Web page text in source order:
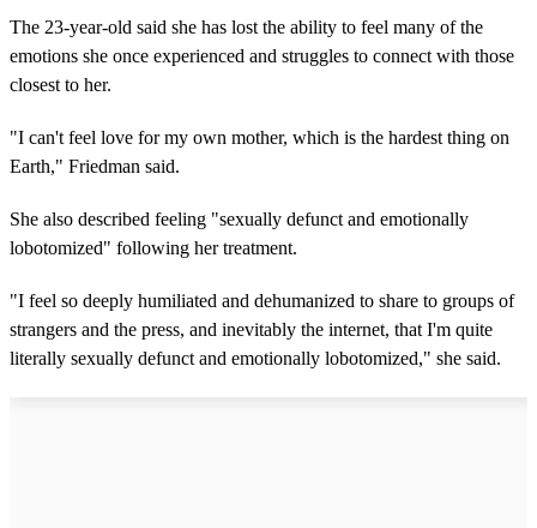
The 23-year-old said she has lost the ability to feel many of the
emotions she once experienced and struggles to connect with those
closest to her.
"I can't feel love for my own mother, which is the hardest thing on
Earth," Friedman said.
She also described feeling "sexually defunct and emotionally
lobotomized" following her treatment.
"I feel so deeply humiliated and dehumanized to share to groups of
strangers and the press, and inevitably the internet, that I'm quite
literally sexually defunct and emotionally lobotomized," she said.